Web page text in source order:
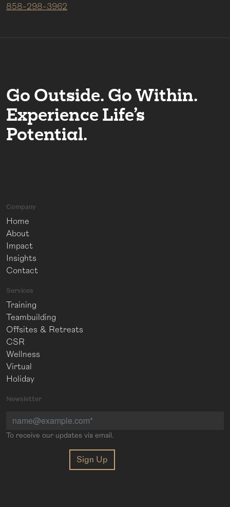
858-298-3962
Go Outside. Go Within.
Experience Life’s
Potential.
Company
Home
About
Impact
Insights
Contact
Services
Training
Teambuilding
Offsites & Retreats
CSR
Wellness
Virtual
Holiday
Newsletter
To receive our updates via email.